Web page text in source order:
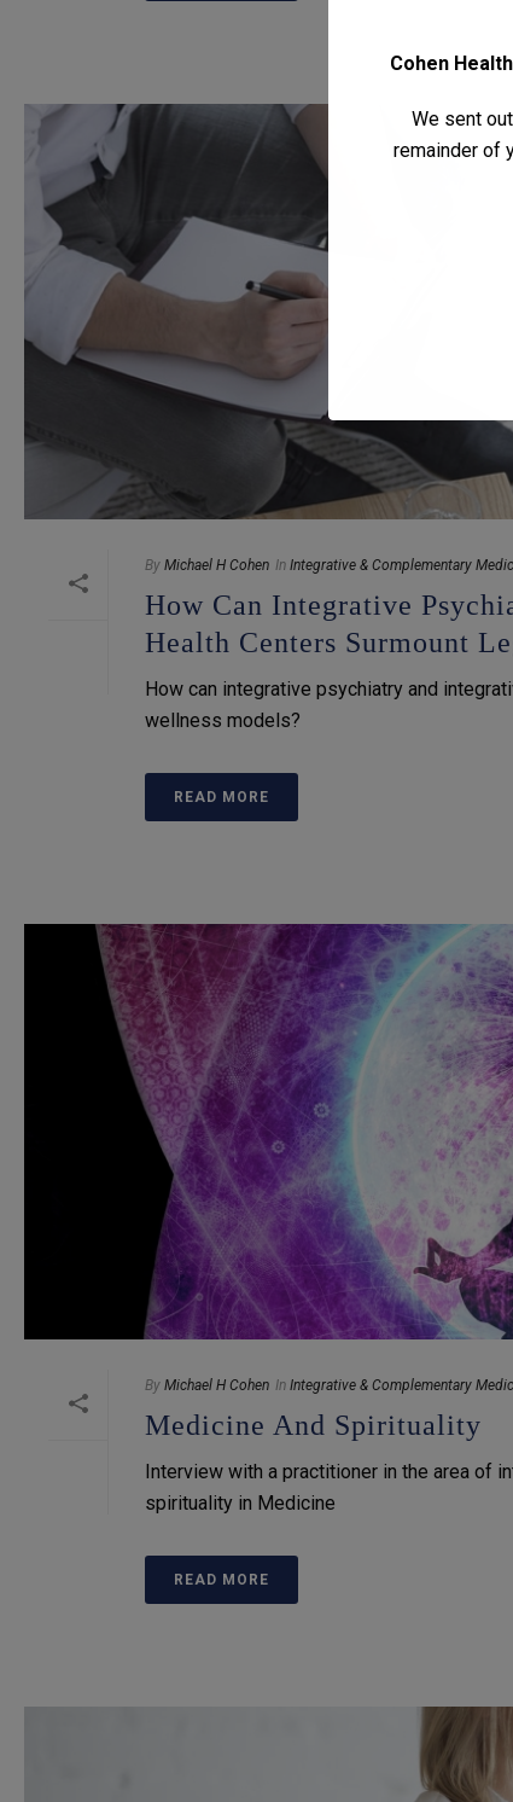
By Michael H Cohen In Integrative & Complementary
How Can Integrative
Health Centers Surmount
How can integrative psychiatry and
wellness models?
READ MORE
By Michael H Cohen In Integrative & Complementary
Medicine And Spirituality
Interview with a practitioner in the area of
spirituality in Medicine
READ MORE
Cohen
We sent
remainder of